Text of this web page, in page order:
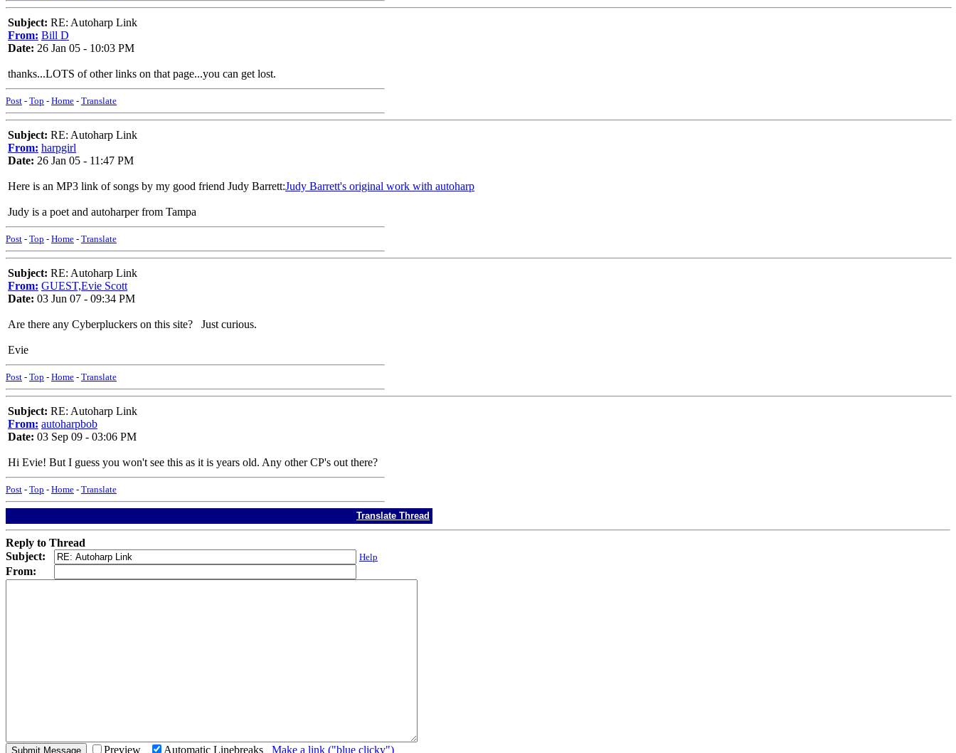
Subject: RE: Autoharp Link
From: Bill D
Date: 26 Jan 05 - 10:03 PM
thanks...LOTS of other links on that page...you can get lost.
Post - Top - Home - Translate
Subject: RE: Autoharp Link
From: harpgirl
Date: 26 Jan 05 - 11:47 PM
Here is an MP3 link of songs by my good friend Judy Barrett:Judy Barrett's original work with autoharp
Judy is a poet and autoharper from Tampa
Post - Top - Home - Translate
Subject: RE: Autoharp Link
From: GUEST,Evie Scott
Date: 03 Jun 07 - 09:34 PM
Are there any Cyberpluckers on this site? Just curious.
Evie
Post - Top - Home - Translate
Subject: RE: Autoharp Link
From: autoharpbob
Date: 03 Sep 09 - 03:06 PM
Hi Evie! But I guess you won't see this as it is years old. Any other CP's out there?
Post - Top - Home - Translate
Translate Thread
Reply to Thread
Subject:
Help
From:
Preview Automatic Linebreaks Make a link ("blue clicky")